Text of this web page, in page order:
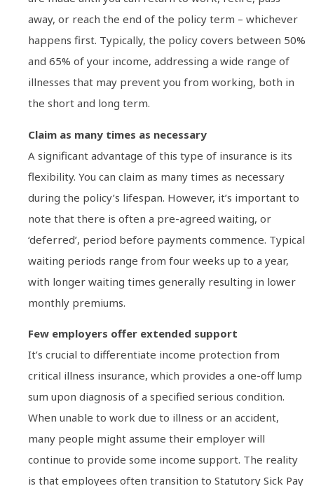
away, or reach the end of the policy term – whichever
happens first. Typically, the policy covers between 50%
and 65% of your income, addressing a wide range of
illnesses that may prevent you from working, both in
the short and long term.
Claim as many times as necessary
A significant advantage of this type of insurance is its
flexibility. You can claim as many times as necessary
during the policy’s lifespan. However, it’s important to
note that there is often a pre-agreed waiting, or
‘deferred’, period before payments commence. Typical
waiting periods range from four weeks up to a year,
with longer waiting times generally resulting in lower
monthly premiums.
Few employers offer extended support
It’s crucial to differentiate income protection from
critical illness insurance, which provides a one-off lump
sum upon diagnosis of a specified serious condition.
When unable to work due to illness or an accident,
many people might assume their employer will
continue to provide some income support. The reality
is that employees often transition to Statutory Sick Pay